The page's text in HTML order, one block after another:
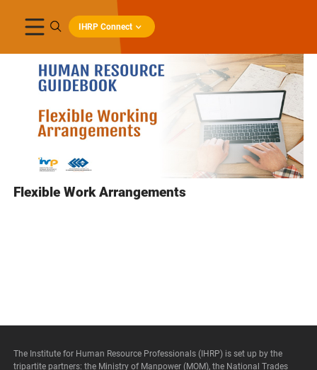
IHRP Connect
Flexible Work Arrangements
The Institute for Human Resource Professionals (IHRP) is set up by the
tripartite partners: the Ministry of Manpower (MOM), the National Trades